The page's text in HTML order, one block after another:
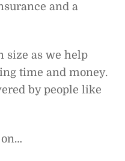
and a
size as we help
time and money.
by people like
on…